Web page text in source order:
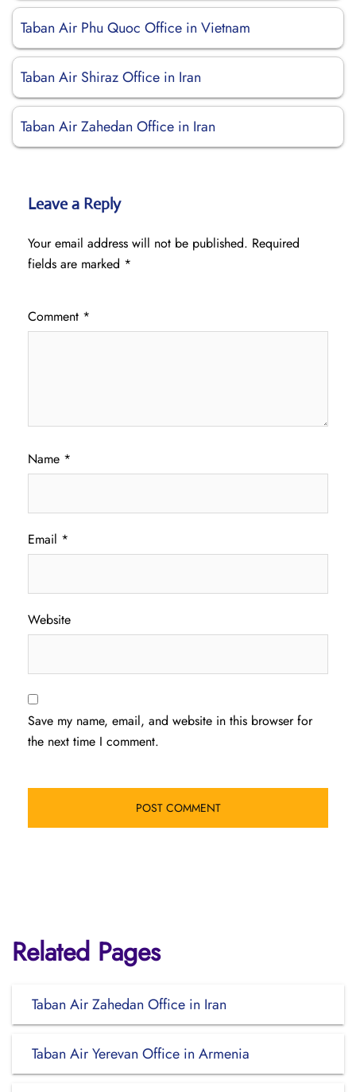
Taban Air Phu Quoc Office in Vietnam
Taban Air Shiraz Office in Iran
Taban Air Zahedan Office in Iran
Leave a Reply
Your email address will not be published. Required
fields are marked *
Comment *
Name *
Email *
Website
Save my name, email, and website in this browser for
the next time I comment.
Related Pages
Taban Air Zahedan Office in Iran
Taban Air Yerevan Office in Armenia